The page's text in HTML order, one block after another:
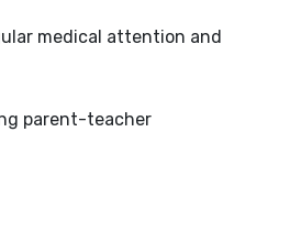
medical attention and
parent-teacher